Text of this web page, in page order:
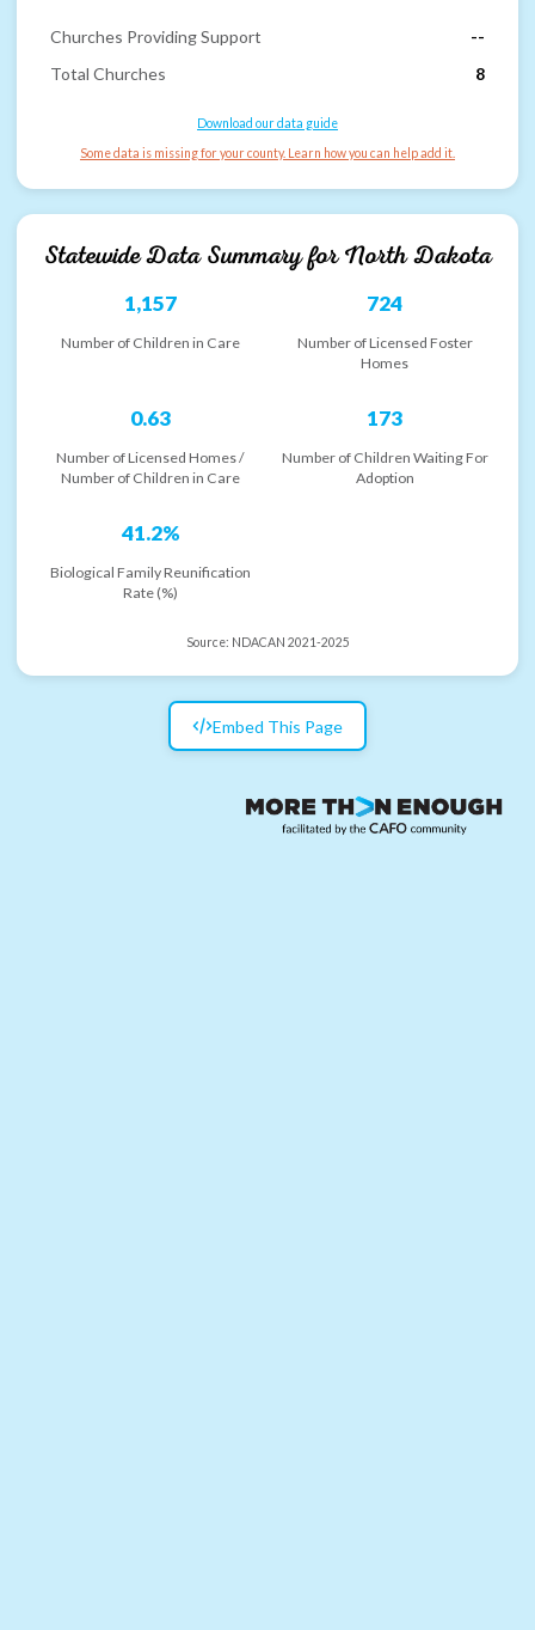
Churches Providing Support
--
Total Churches
8
Download our data guide
Some data is missing for your county. Learn how you can help add it.
Statewide Data Summary forNorth Dakota
1,157
Number of Children in Care
724
Number of Licensed Foster
Homes
0.63
Number of Licensed Homes /
Number of Children in Care
173
Number of Children Waiting For
Adoption
41.2%
Biological Family Reunification
Rate (%)
Source: NDACAN 2021-2025
Embed This Page